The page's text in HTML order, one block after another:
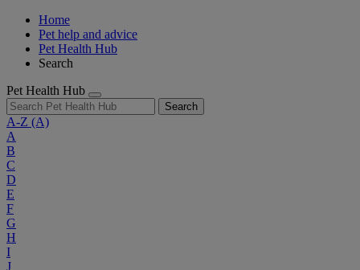
Home
Pet help and advice
Pet Health Hub
Search
Pet Health Hub
Search
A-Z (A)
A
B
C
D
E
F
G
H
I
J